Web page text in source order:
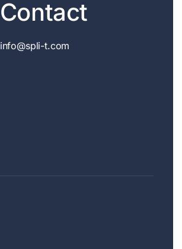
Contact
info@spli-t.com